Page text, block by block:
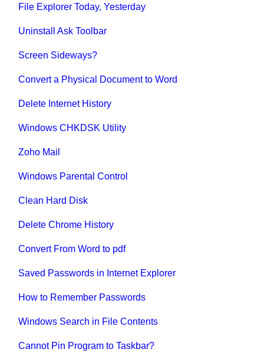
File Explorer Today, Yesterday
Uninstall Ask Toolbar
Screen Sideways?
Convert a Physical Document to Word
Delete Internet History
Windows CHKDSK Utility
Zoho Mail
Windows Parental Control
Clean Hard Disk
Delete Chrome History
Convert From Word to pdf
Saved Passwords in Internet Explorer
How to Remember Passwords
Windows Search in File Contents
Cannot Pin Program to Taskbar?